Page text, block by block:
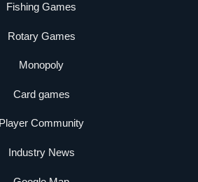
Fishing Games
Rotary Games
Monopoly
Card games
Player Community
Industry News